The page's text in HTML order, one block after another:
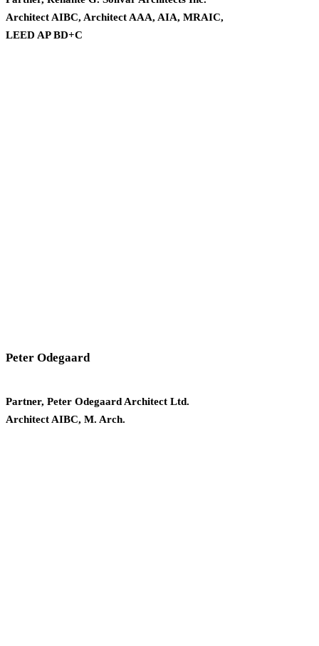
Architect AIBC, Architect AAA, AIA, MRAIC,
LEED AP BD+C
Peter Odegaard
Partner, Peter Odegaard Architect Ltd.
Architect AIBC, M. Arch.